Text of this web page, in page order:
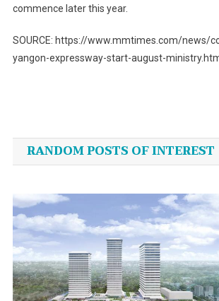
commence later this year.
SOURCE: https://www.mmtimes.com/news/
yangon-expressway-start-august-
navigation
RANDOM POSTS OF INTEREST